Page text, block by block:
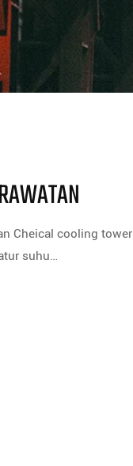
Cheical cooling tower
suhu…